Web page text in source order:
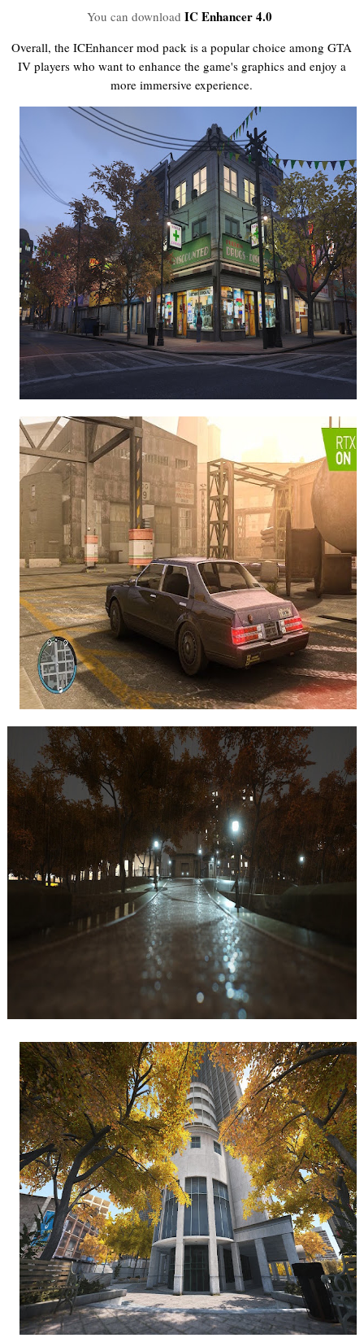
You can download IC Enhancer 4.0
Overall, the ICEnhancer mod pack is a popular choice among GTA
IV players who want to enhance the game's graphics and enjoy a
more immersive experience.